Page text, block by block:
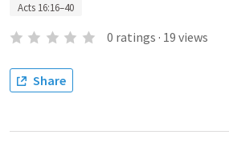
Acts 16:16–40
0 ratings · 19 views
Share